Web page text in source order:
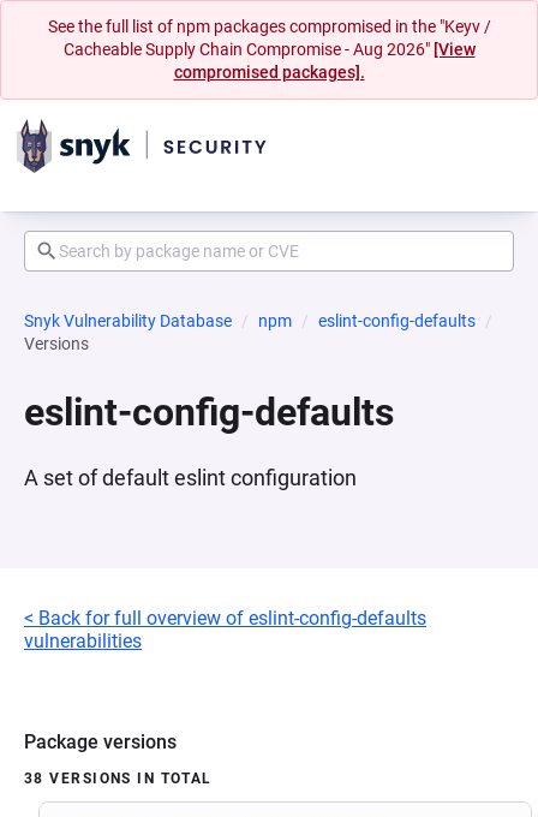
See the full list of npm packages compromised in the "Keyv /
Cacheable Supply Chain Compromise - Aug 2026" [View
compromised packages].
Snyk Vulnerability Database npm
eslint-config-defaults
Versions
eslint-config-defaults
A set of default eslint configuration
< Back for full overview of eslint-config-defaults
vulnerabilities
Package versions
38 VERSIONS IN TOTAL